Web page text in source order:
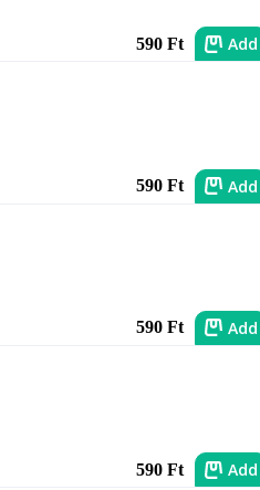
590 Ft Add
590 Ft Add
590 Ft Add
590 Ft Add